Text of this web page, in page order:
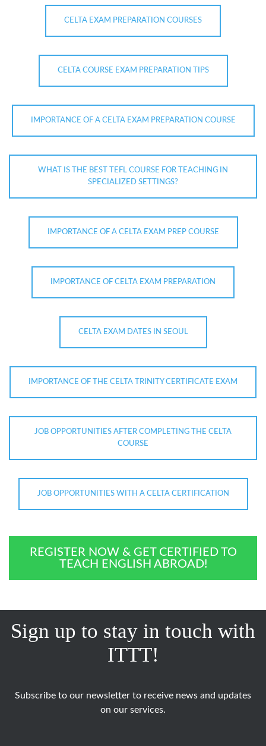
CELTA EXAM PREPARATION COURSES
CELTA COURSE EXAM PREPARATION TIPS
IMPORTANCE OF A CELTA EXAM PREPARATION COURSE
WHAT IS THE BEST TEFL COURSE FOR TEACHING IN
SPECIALIZED SETTINGS?
IMPORTANCE OF A CELTA EXAM PREP COURSE
IMPORTANCE OF CELTA EXAM PREPARATION
CELTA EXAM DATES IN SEOUL
IMPORTANCE OF THE CELTA TRINITY CERTIFICATE EXAM
JOB OPPORTUNITIES AFTER COMPLETING THE CELTA
COURSE
JOB OPPORTUNITIES WITH A CELTA CERTIFICATION
REGISTER NOW & GET CERTIFIED TO
TEACH ENGLISH ABROAD!
Sign up to stay in touch with
ITTT!
Subscribe to our newsletter to receive news and updates
on our services.